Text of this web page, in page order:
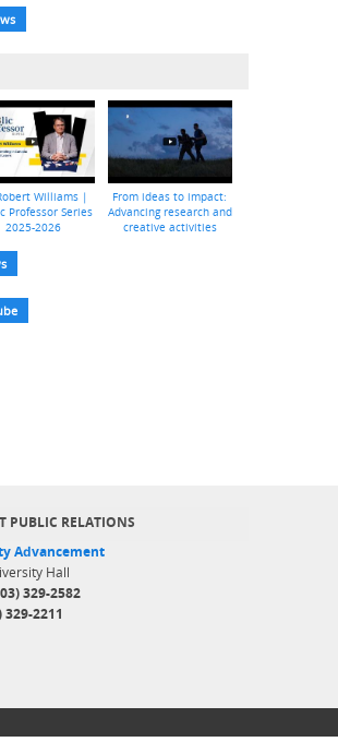
Williams |
Professor Series
2025-2026
From ideas to impact:
Advancing research and
creative activities
PUBLIC RELATIONS
Advancement
Hall
329-2582
329-2211